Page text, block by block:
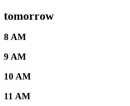
tomorrow
8 AM
9 AM
10 AM
11 AM